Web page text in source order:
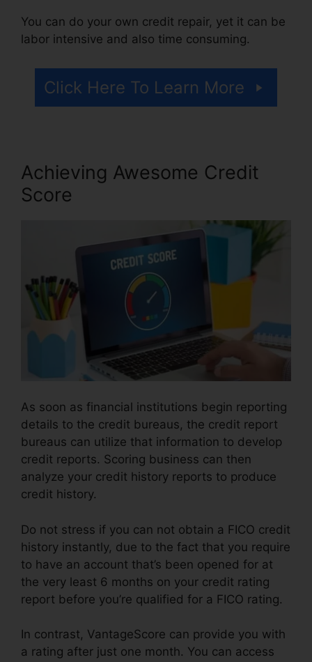
You can do your own credit repair, yet it can be
labor intensive and also time consuming.
Click Here To Learn More
Achieving Awesome Credit
Score
As soon as financial institutions begin reporting
details to the credit bureaus, the credit report
bureaus can utilize that information to develop
credit reports. Scoring business can then
analyze your credit history reports to produce
credit history.
Do not stress if you can not obtain a FICO credit
history instantly, due to the fact that you require
to have an account that’s been opened for at
the very least 6 months on your credit rating
report before you’re qualified for a FICO rating.
In contrast, VantageScore can provide you with
a rating after just one month. You can access